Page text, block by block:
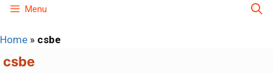
Skip
content
Menu
Home » csbe
csbe